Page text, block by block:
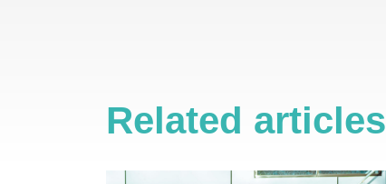
Related articles